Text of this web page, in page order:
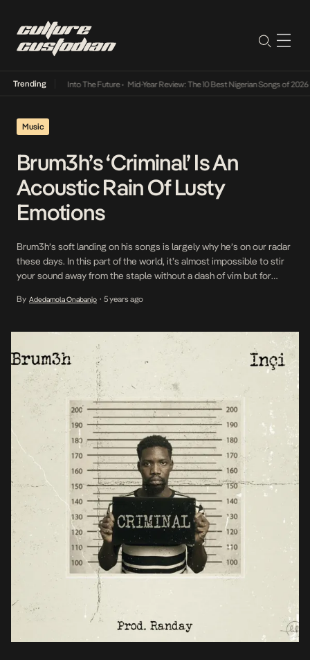
Trending
Lamba Its Way Into The Future• Mid-Year Review: The 10 Best Nigerian Songs of 2026•
Music
Brum3h’s ‘Criminal’ Is An
Acoustic Rain Of Lusty
Emotions
Brum3h’s soft landing on his songs is largely why he’s on our radar
these days. In this part of the world, it’s almost impossible to stir
your sound away from the staple without a dash of vim but for
encounters no problem in […]
By Adedamola Onabanjo • 5 years ago